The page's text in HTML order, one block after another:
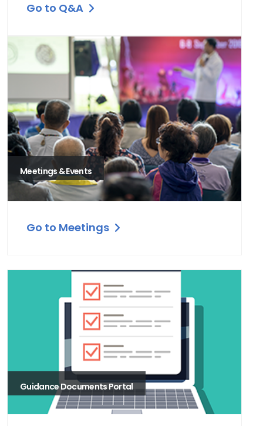
Go to Q&A
Meetings & Events
Go to Meetings
Guidance Documents Portal